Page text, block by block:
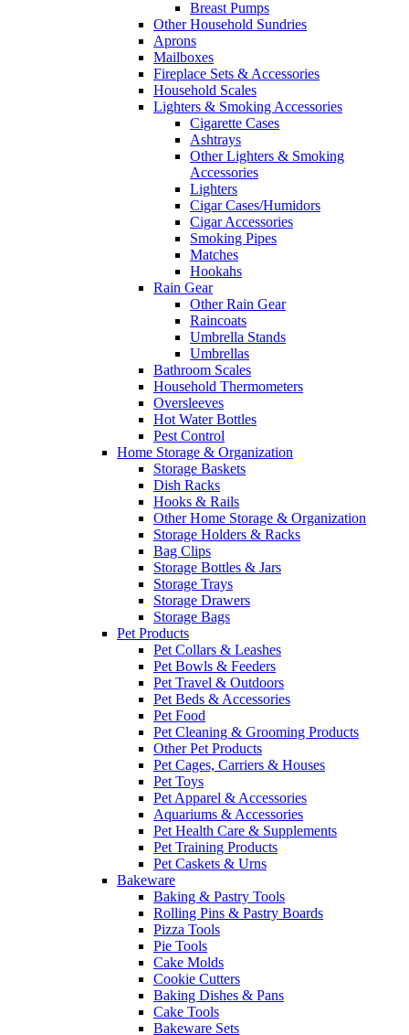
Breast Pumps
Other Household Sundries
Aprons
Mailboxes
Fireplace Sets & Accessories
Household Scales
Lighters & Smoking Accessories
Cigarette Cases
Ashtrays
Other Lighters & Smoking
Accessories
Lighters
Cigar Cases/Humidors
Cigar Accessories
Smoking Pipes
Matches
Hookahs
Rain Gear
Other Rain Gear
Raincoats
Umbrella Stands
Umbrellas
Bathroom Scales
Household Thermometers
Oversleeves
Hot Water Bottles
Pest Control
Home Storage & Organization
Storage Baskets
Dish Racks
Hooks & Rails
Other Home Storage & Organization
Storage Holders & Racks
Bag Clips
Storage Bottles & Jars
Storage Trays
Storage Drawers
Storage Bags
Pet Products
Pet Collars & Leashes
Pet Bowls & Feeders
Pet Travel & Outdoors
Pet Beds & Accessories
Pet Food
Pet Cleaning & Grooming Products
Other Pet Products
Pet Cages, Carriers & Houses
Pet Toys
Pet Apparel & Accessories
Aquariums & Accessories
Pet Health Care & Supplements
Pet Training Products
Pet Caskets & Urns
Bakeware
Baking & Pastry Tools
Rolling Pins & Pastry Boards
Pizza Tools
Pie Tools
Cake Molds
Cookie Cutters
Baking Dishes & Pans
Cake Tools
Bakeware Sets